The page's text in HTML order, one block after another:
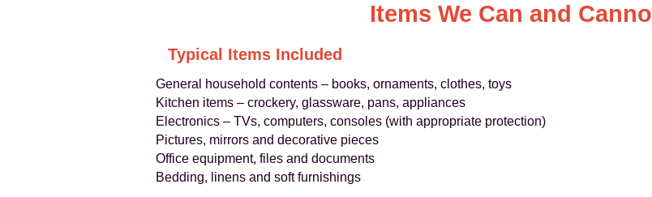
Items We Can and
Typical Items Included
General household contents – books, ornaments, clothes, toys
Kitchen items – crockery, glassware, pans, appliances
Electronics – TVs, computers, consoles (with appropriate protection)
Pictures, mirrors and decorative pieces
Office equipment, files and documents
Bedding, linens and soft furnishings